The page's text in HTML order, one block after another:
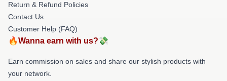
Return & Refund Policies
Contact Us
Customer Help (FAQ)
🔥Wanna earn with us?💸
Earn commission on sales and share our stylish products with
your network.